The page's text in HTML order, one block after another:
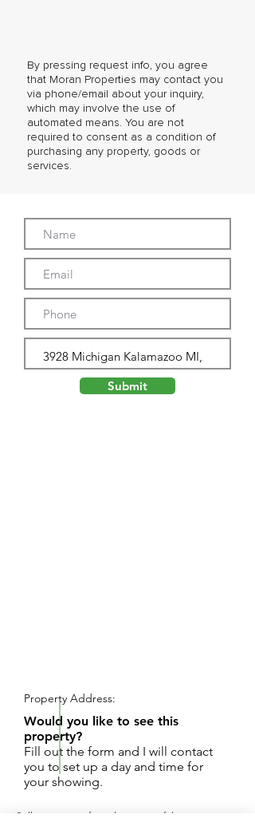
By pressing request info, you agree
that Moran Properties may contact you
via phone/email about your inquiry,
which may involve the use of
automated means. You are not
required to consent as a condition of
purchasing any property, goods or
services.
Submit
Property Address:
Would you like to see this
property?
Fill out the form and I will contact
you to set up a day and time for
your showing.